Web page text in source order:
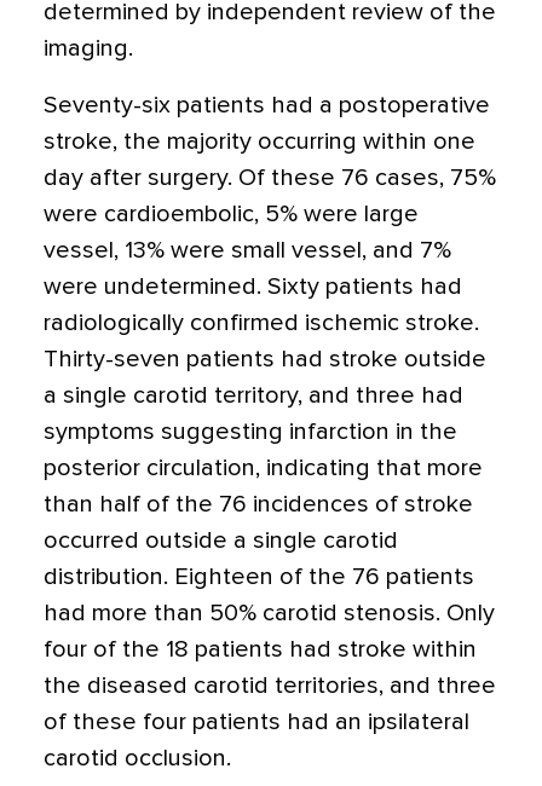
determined by independent review of the
imaging.
Seventy-six patients had a postoperative
stroke, the majority occurring within one
day after surgery. Of these 76 cases, 75%
were cardioembolic, 5% were large
vessel, 13% were small vessel, and 7%
were undetermined. Sixty patients had
radiologically confirmed is­chemic stroke.
Thirty-seven patients had stroke outside
a single carotid territory, and three had
symptoms suggesting infarction in the
posterior circulation, indicating that more
than half of the 76 incidences of stroke
occurred outside a single carotid
distribution. Eighteen of the 76 patients
had more than 50% carotid stenosis. Only
four of the 18 patients had stroke within
the diseased carotid territories, and three
of these four patients had an ipsilateral
carotid occlusion.